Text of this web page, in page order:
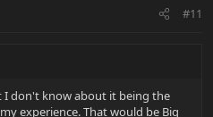
#11
I don't know about it being the
experience. That would be Big